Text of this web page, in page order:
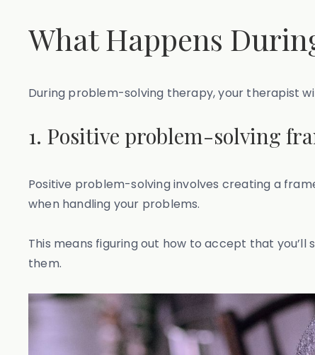
What Happens
During problem-solving therapy, your therapist
1. Positive problem-solving
Positive problem-solving involves creating a
when handling your problems.
This means figuring out how to accept that
them.